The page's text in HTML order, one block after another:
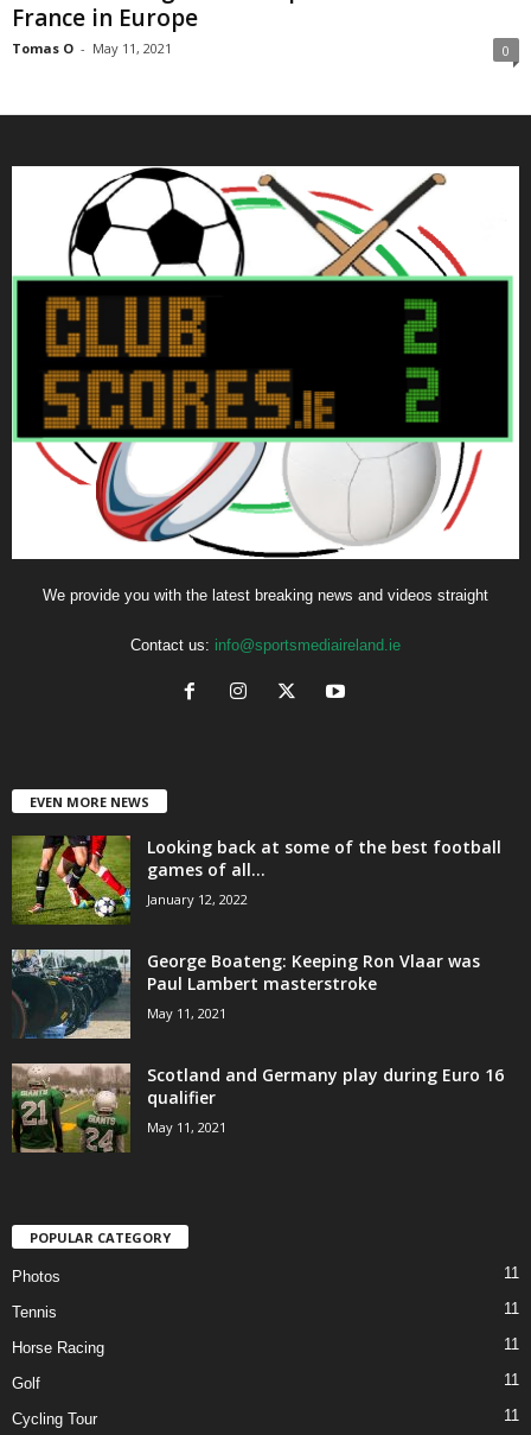
France in Europe
Tomas O - May 11, 2021 0
We provide you with the latest breaking news and videos straight
Contact us: info@sportsmediaireland.ie
EVEN MORE NEWS
Looking back at some of the best football
games of all...
January 12, 2022
George Boateng: Keeping Ron Vlaar was
Paul Lambert masterstroke
May 11, 2021
Scotland and Germany play during Euro 16
qualifier
May 11, 2021
POPULAR CATEGORY
Photos 11
Tennis 11
Horse Racing 11
Golf 11
Cycling Tour 11